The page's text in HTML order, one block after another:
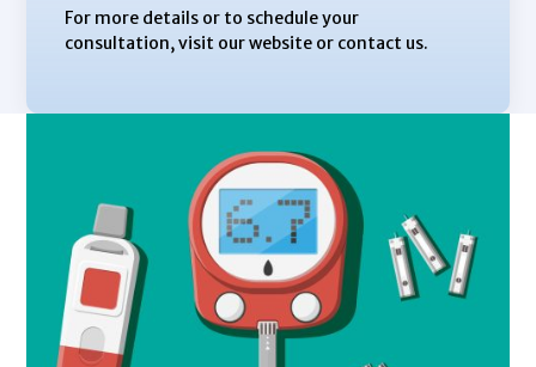
For more details or to schedule your
consultation, visit our website or contact us.